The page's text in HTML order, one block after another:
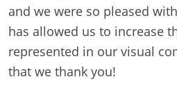
and we were so pleased
has allowed us to increase
represented in our visual
that we thank you!